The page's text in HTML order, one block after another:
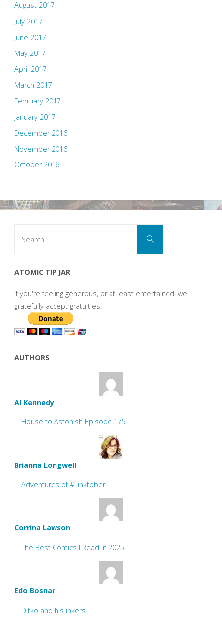
August 2017
July 2017
June 2017
May 2017
April 2017
March 2017
February 2017
January 2017
December 2016
November 2016
October 2016
Search
ATOMIC TIP JAR
If you're feeling generous, or at least entertained, we
gratefully accept gratuities.
AUTHORS
Al Kennedy
House to Astonish Episode 175
Brianna Longwell
Adventures of #Linktober
Corrina Lawson
The Best Comics I Read in 2025
Edo Bosnar
Ditko and his inkers